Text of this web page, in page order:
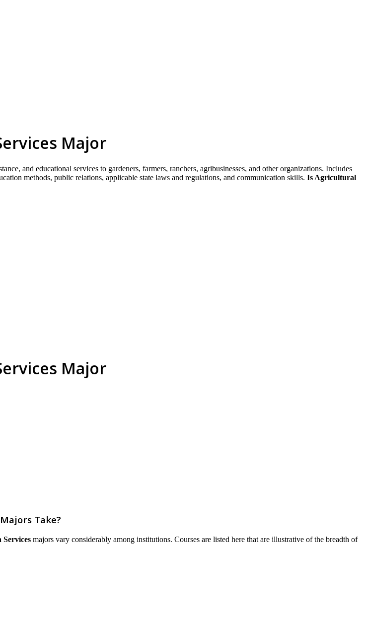
Major
and educational services to gardeners, farmers, ranchers, agribusinesses, and other organizations. Includes
methods, public relations, applicable state laws and regulations, and communication skills. Is Agricultural
Major
Take?
majors vary considerably among institutions. Courses are listed here that are illustrative of the breadth of